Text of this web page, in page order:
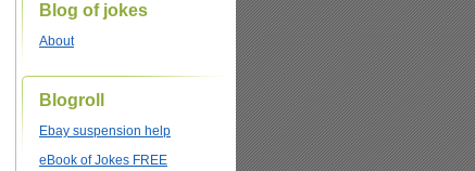
Blog of jokes
About
Blogroll
Ebay suspension help
eBook of Jokes FREE